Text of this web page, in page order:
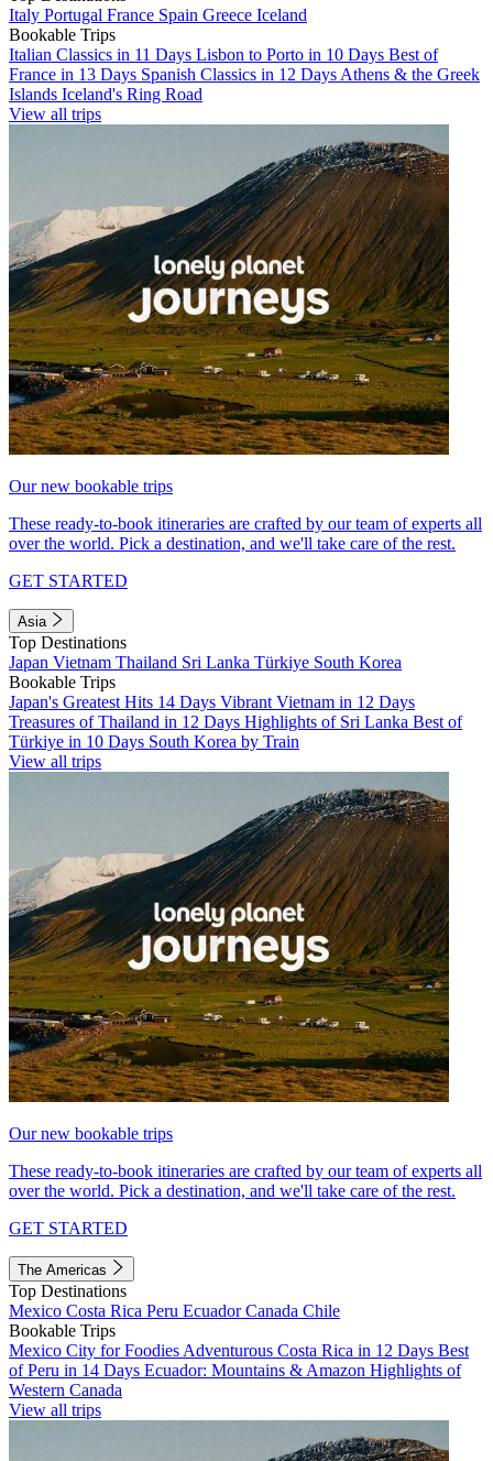
Italy Portugal France Spain Greece Iceland
Bookable Trips
Italian Classics in 11 Days Lisbon to Porto in 10 Days Best of
France in 13 Days Spanish Classics in 12 Days Athens & the Greek
Islands Iceland's Ring Road
View all trips
Our new bookable trips
These ready-to-book itineraries are crafted by our team of experts all
over the world. Pick a destination, and we'll take care of the rest.
GET STARTED
Asia
Top Destinations
Japan Vietnam Thailand Sri Lanka Türkiye South Korea
Bookable Trips
Japan's Greatest Hits 14 Days Vibrant Vietnam in 12 Days
Treasures of Thailand in 12 Days Highlights of Sri Lanka Best of
Türkiye in 10 Days South Korea by Train
View all trips
Our new bookable trips
These ready-to-book itineraries are crafted by our team of experts all
over the world. Pick a destination, and we'll take care of the rest.
GET STARTED
The Americas
Top Destinations
Mexico Costa Rica Peru EcuadorCanada Chile
Bookable Trips
Mexico City for Foodies Adventurous Costa Rica in 12 Days Best
of Peru in 14 Days Ecuador: Mountains & Amazon Highlights of
Western Canada
View all trips